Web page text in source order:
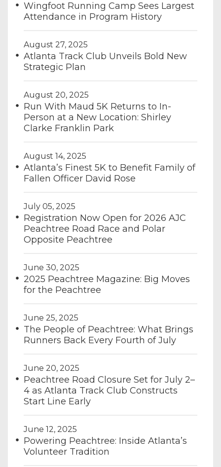
Wingfoot Running Camp Sees Largest
Attendance in Program History
August 27, 2025
Atlanta Track Club Unveils Bold New
Strategic Plan
August 20, 2025
Run With Maud 5K Returns to In-
Person at a New Location: Shirley
Clarke Franklin Park
August 14, 2025
Atlanta’s Finest 5K to Benefit Family of
Fallen Officer David Rose
July 05, 2025
Registration Now Open for 2026 AJC
Peachtree Road Race and Polar
Opposite Peachtree
June 30, 2025
2025 Peachtree Magazine: Big Moves
for the Peachtree
June 25, 2025
The People of Peachtree: What Brings
Runners Back Every Fourth of July
June 20, 2025
Peachtree Road Closure Set for July 2–
4 as Atlanta Track Club Constructs
Start Line Early
June 12, 2025
Powering Peachtree: Inside Atlanta’s
Volunteer Tradition